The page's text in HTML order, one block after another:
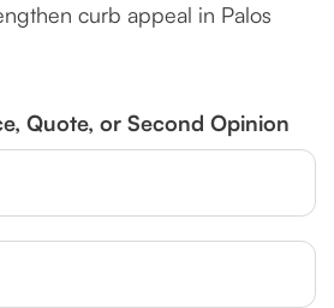
curb appeal in Palos
Quote, or Second Opinion